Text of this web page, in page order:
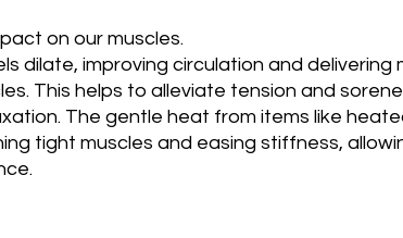
on our muscles.
dilate, improving circulation and delivering
This helps to alleviate tension and
The gentle heat from items like
tight muscles and easing stiffness,